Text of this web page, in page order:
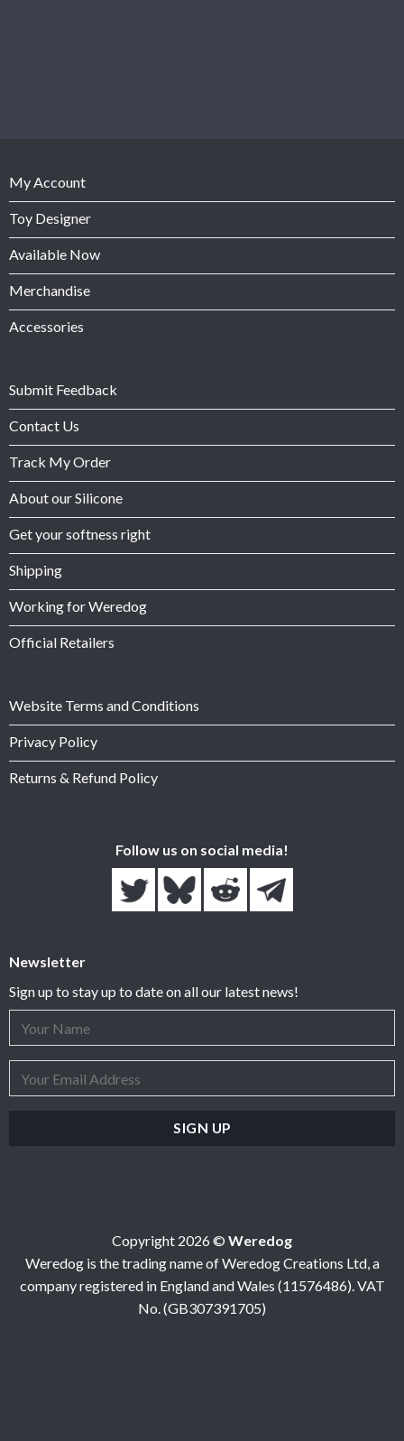
My Account
Toy Designer
Available Now
Merchandise
Accessories
Submit Feedback
Contact Us
Track My Order
About our Silicone
Get your softness right
Shipping
Working for Weredog
Official Retailers
Website Terms and Conditions
Privacy Policy
Returns & Refund Policy
Follow us on social media!
Newsletter
Sign up to stay up to date on all our latest news!
Copyright 2026 © Weredog
Weredog is the trading name of Weredog Creations Ltd, a
company registered in England and Wales (11576486). VAT
No. (GB307391705)